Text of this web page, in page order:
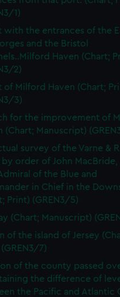
1)
with the entrances of the
and the Bristol
Haven (Chart;
2)
of Milford Haven (Chart;
3)
for the improvement of
(Chart; Manuscript)
survey of the Varne &
order of John MacBride,
of the Blue and
in Chief in the
Print) (GREN3/5)
(Chart; Manuscript)
of the island of Jersey
7)
of the county passed
the difference of
the Pacific and Atlantic